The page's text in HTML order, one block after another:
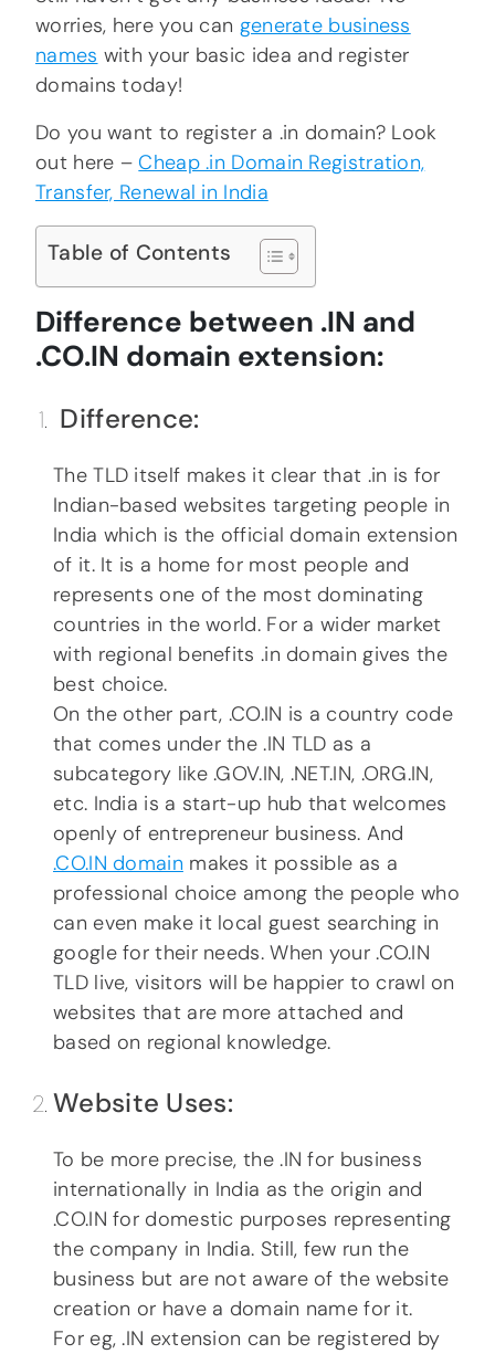
worries, here you can generate business
names with your basic idea and register
domains today!
Do you want to register a .in domain? Look
out here –Cheap .in Domain Registration,
Transfer, Renewal in India
Table of Contents
Difference between .IN and
.CO.IN domain extension:
Difference:
The TLD itself makes it clear that .in is for
Indian-based websites targeting people in
India which is the official domain extension
of it. It is a home for most people and
represents one of the most dominating
countries in the world. For a wider market
with regional benefits .in domain gives the
best choice.
On the other part, .CO.IN is a country code
that comes under the .IN TLD as a
subcategory like .GOV.IN, .NET.IN, .ORG.IN,
etc. India is a start-up hub that welcomes
openly of entrepreneur business. And
.CO.IN domain makes it possible as a
professional choice among the people who
can even make it local guest searching in
google for their needs. When your .CO.IN
TLD live, visitors will be happier to crawl on
websites that are more attached and
based on regional knowledge.
Website Uses:
To be more precise, the .IN for business
internationally in India as the origin and
.CO.IN for domestic purposes representing
the company in India. Still, few run the
business but are not aware of the website
creation or have a domain name for it.
For eg, .IN extension can be registered by